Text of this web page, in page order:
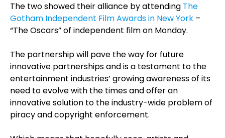
The two showed their alliance by attending The
Gotham Independent Film Awards in New York –
“The Oscars” of independent film on Monday.
The partnership will pave the way for future
innovative partnerships and is a testament to the
entertainment industries’ growing awareness of its
need to evolve with the times and offer an
innovative solution to the industry-wide problem of
piracy and copyright enforcement.